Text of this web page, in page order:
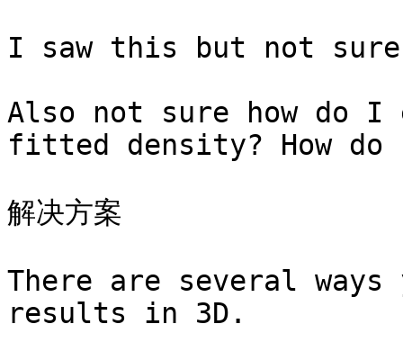
I saw this but not
Also not sure how do I
fitted density? How
解决方案
There are several
results in 3D.